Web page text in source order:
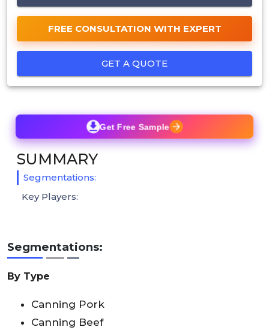
FREE CONSULTATION WITH EXPERT
GET A QUOTE
Segmentations:
By Type
Canning Pork
Canning Beef
Get Free Sample
SUMMARY
Segmentations:
Key Players: